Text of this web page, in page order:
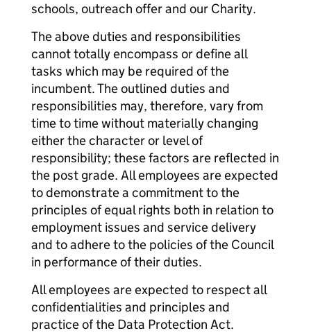
schools, outreach offer and our Charity.
The above duties and responsibilities
cannot totally encompass or define all
tasks which may be required of the
incumbent. The outlined duties and
responsibilities may, therefore, vary from
time to time without materially changing
either the character or level of
responsibility; these factors are reflected in
the post grade. All employees are expected
to demonstrate a commitment to the
principles of equal rights both in relation to
employment issues and service delivery
and to adhere to the policies of the Council
in performance of their duties.
All employees are expected to respect all
confidentialities and principles and
practice of the Data Protection Act.